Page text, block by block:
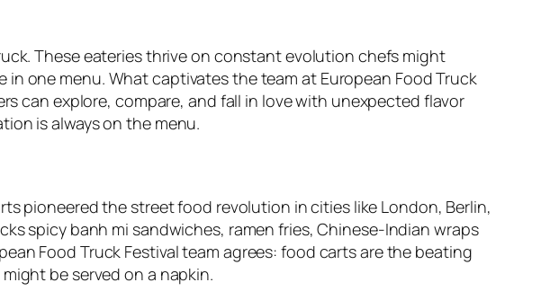
These eateries thrive on constant evolution chefs might
one menu. What captivates the team at European Food Truck
can explore, compare, and fall in love with unexpected flavor
is always on the menu.
pioneered the street food revolution in cities like London, Berlin,
spicy banh mi sandwiches, ramen fries, Chinese-Indian wraps
Food Truck Festival team agrees: food carts are the beating
be served on a napkin.